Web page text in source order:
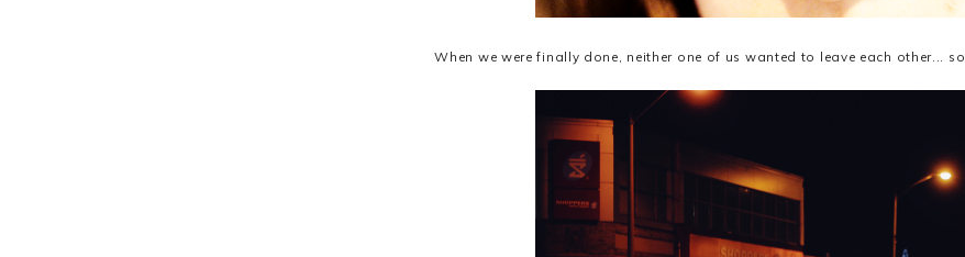
When we were finally done, neither one of us wanted to leave each other...